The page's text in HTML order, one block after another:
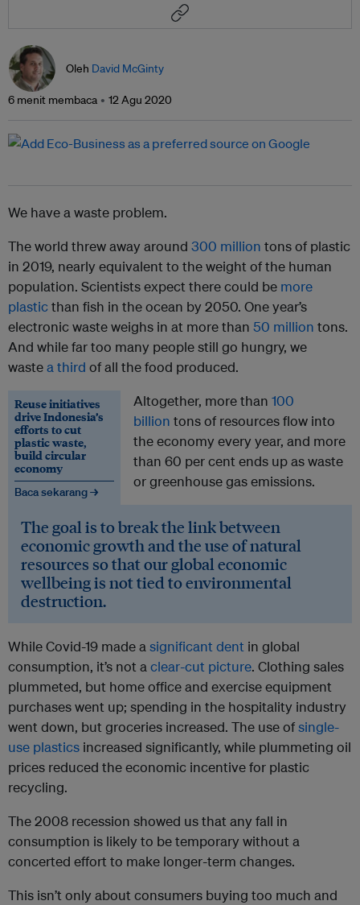
Oleh David McGinty
6 menit membaca 12 Agu 2020
We have a waste problem.
The world threw away around 300 million tons of plastic
in 2019, nearly equivalent to the weight of the human
population. Scientists expect there could be more
plasticthan fish in the ocean by 2050. One year’s
electronic waste weighs in at more than 50 million tons.
And while far too many people still go hungry, we
wastea third of all the food produced.
Reuse initiatives
drive Indonesia’s
efforts to cut
plastic waste,
build circular
economy
Baca sekarang →
Altogether, more than 100
billion tons of resources flow into
the economy every year, and more
than 60 per cent ends up as waste
or greenhouse gas emissions.
The goal is to break the link between
economic growth and the use of natural
resources so that our global economic
wellbeing is not tied to environmental
destruction.
While Covid-19 made asignificant dent in global
consumption, it’s not aclear-cut picture. Clothing sales
plummeted, but home office and exercise equipment
purchases went up; spending in the hospitality industry
went down, but groceries increased. The use ofsingle-
use plastics increased significantly, while plummeting oil
prices reduced the economic incentive for plastic
recycling.
The 2008 recession showed us that any fall in
consumption is likely to be temporary without a
concerted effort to make longer-term changes.
This isn’t only about consumers buying too much and